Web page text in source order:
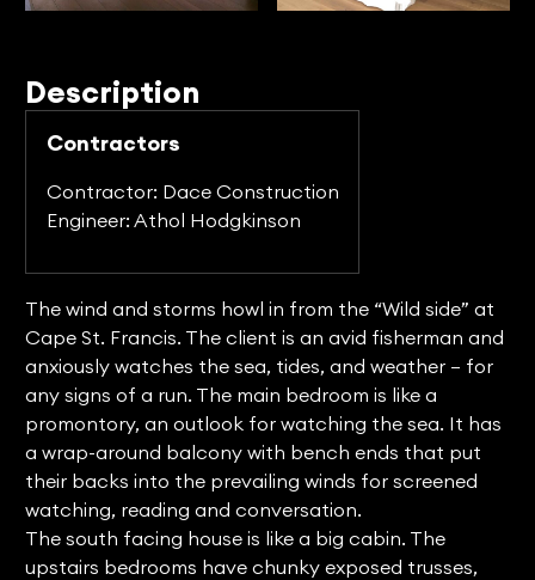
Description
Contractors
Contractor: Dace Construction
Engineer: Athol Hodgkinson
The wind and storms howl in from the “Wild side” at
Cape St. Francis. The client is an avid fisherman and
anxiously watches the sea, tides, and weather – for
any signs of a run. The main bedroom is like a
promontory, an outlook for watching the sea. It has
a wrap-around balcony with bench ends that put
their backs into the prevailing winds for screened
watching, reading and conversation.
The south facing house is like a big cabin. The
upstairs bedrooms have chunky exposed trusses,